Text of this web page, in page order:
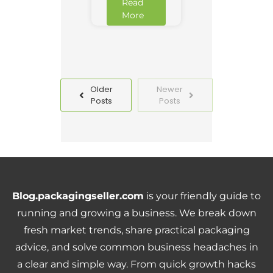
Read
More
Older
Posts
Newer
Posts
Blog.packagingseller.com is your friendly guide to
running and growing a business. We break down
fresh market trends, share practical packaging
advice, and solve common business headaches in
a clear and simple way. From quick growth hacks